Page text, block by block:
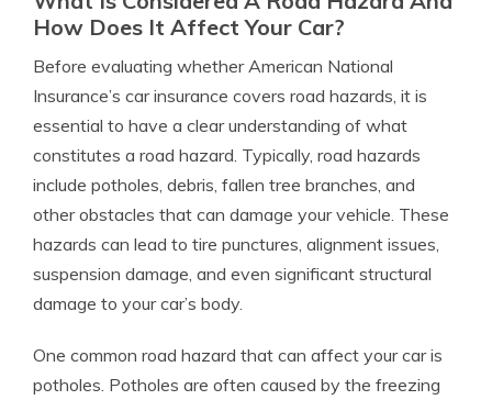
How Does It Affect Your Car?
Before evaluating whether American National
Insurance’s car insurance covers road hazards, it is
essential to have a clear understanding of what
constitutes a road hazard. Typically, road hazards
include potholes, debris, fallen tree branches, and
other obstacles that can damage your vehicle. These
hazards can lead to tire punctures, alignment issues,
suspension damage, and even significant structural
damage to your car’s body.
One common road hazard that can affect your car is
potholes. Potholes are often caused by the freezing